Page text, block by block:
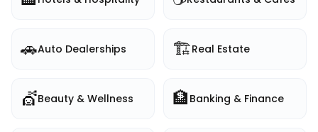
🚗Auto Dealerships 🏗️Real Estate
💇Beauty & Wellness 🏦 Banking & Finance